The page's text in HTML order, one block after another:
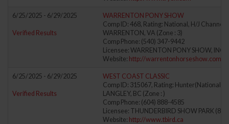
6/25/2025 - 6/29/2025
Verified Results
WARRENTON PONY SHOW
Comp ID: 468, Rating: National, H/J Channel:
WARRENTON, VA (Zone : 3)
Comp Phone: (540) 347-9442
Licensee: WARRENTON PONY SHOW, INC.
Website: http://warrentonhorseshow.com
6/25/2025 - 6/29/2025
Verified Results
WEST COAST CLASSIC
Comp ID: 315067, Rating: Hunter(National)
LANGLEY, BC (Zone : )
Comp Phone: (604) 888-4585
Licensee: THUNDERBIRD SHOW PARK
Website: http://www.tbird.ca